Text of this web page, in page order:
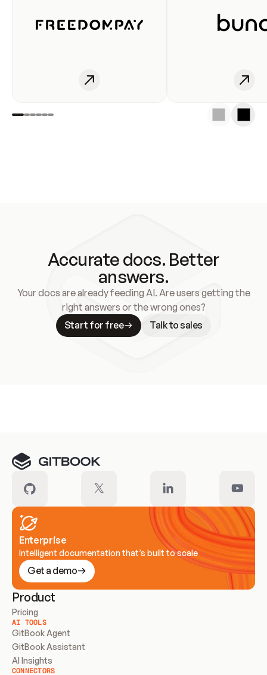
Accurate docs. Better
answers.
Your docs are already feeding AI. Are users getting the
right answers or the wrong ones?
Start for free
Talk to sales
Enterprise
Intelligent documentation that’s built to scale
Get a demo
Product
Pricing
AI TOOLS
GitBook Agent
GitBook Assistant
AI Insights
CONNECTORS